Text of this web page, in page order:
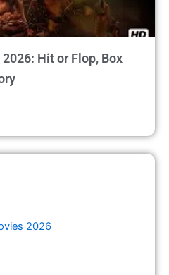
Hit or Flop, Box